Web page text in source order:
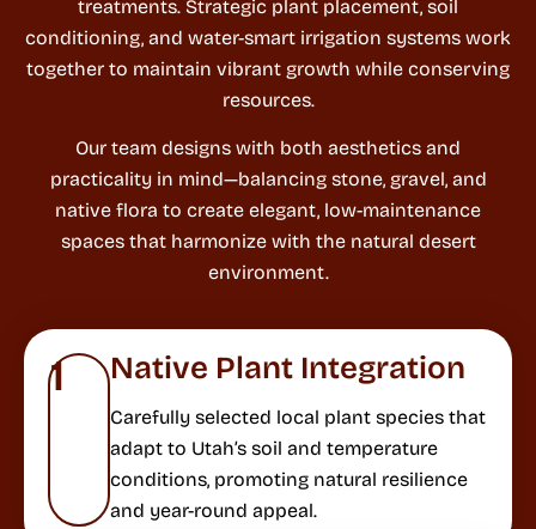
treatments. Strategic plant placement, soil
conditioning, and water-smart irrigation systems work
together to maintain vibrant growth while conserving
resources.
Our team designs with both aesthetics and
practicality in mind—balancing stone, gravel, and
native flora to create elegant, low-maintenance
spaces that harmonize with the natural desert
environment.
1 Native Plant Integration
Carefully selected local plant species that
adapt to Utah’s soil and temperature
conditions, promoting natural resilience
and year-round appeal.